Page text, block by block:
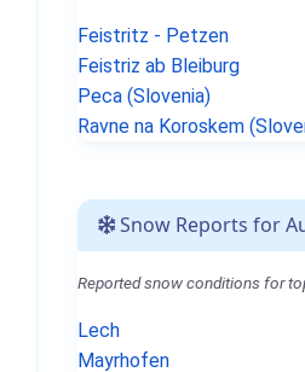
Feistritz - Petzen
Feistriz ab Bleiburg
Peca (Slovenia)
Ravne na Koroskem
Snow Reports for
Reported snow conditions for
Lech
Mayrhofen